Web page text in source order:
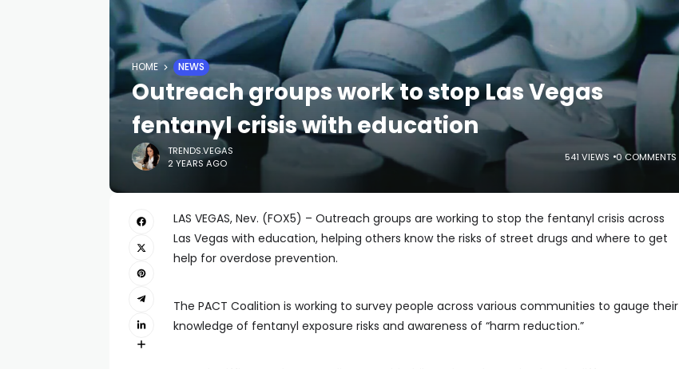
HOME NEWS
Outreach groups work to stop Las Vegas
fentanyl crisis with education
TRENDS.VEGAS
2 YEARS AGO
541 VIEWS 0 COMMENTS
LAS VEGAS, Nev. (FOX5) – Outreach groups are working to stop the fentanyl crisis across
Las Vegas with education, helping others know the risks of street drugs and where to get
help for overdose prevention.
The PACT Coalition is working to survey people across various communities to gauge their
knowledge of fentanyl exposure risks and awareness of “harm reduction.”